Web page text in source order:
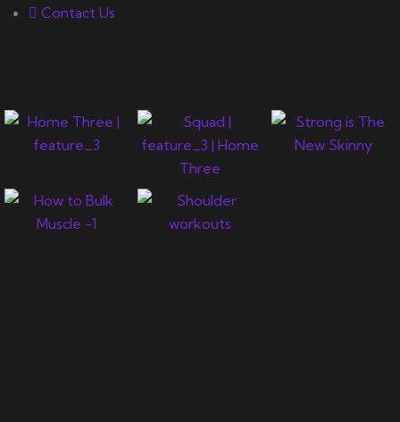
Contact Us